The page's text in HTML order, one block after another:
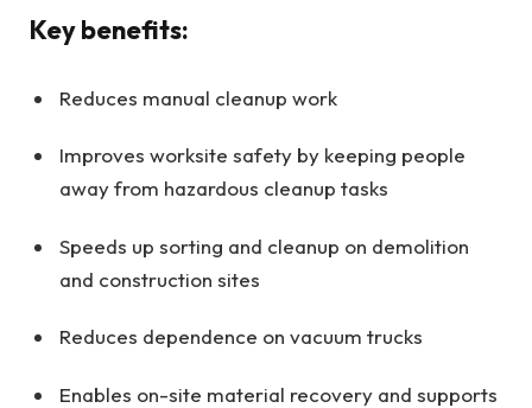
Key benefits:
Reduces manual cleanup work
Improves worksite safety by keeping people
away from hazardous cleanup tasks
Speeds up sorting and cleanup on demolition
and construction sites
Reduces dependence on vacuum trucks
Enables on-site material recovery and supports